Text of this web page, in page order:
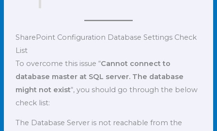
SharePoint Configuration Database Settings Check
List
To overcome this issue “Cannot connect to
database master at SQL server. The database
might not exist“, you should go through the below
check list:
The Database Server is not reachable from the